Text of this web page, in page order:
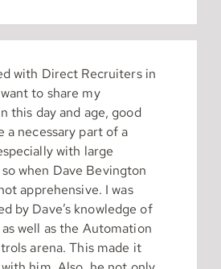
with Direct Recruiters in
to share my
this day and age, good
a necessary part of a
with large
when Dave Bevington
apprehensive. I was
by Dave’s knowledge of
well as the Automation
arena. This made it